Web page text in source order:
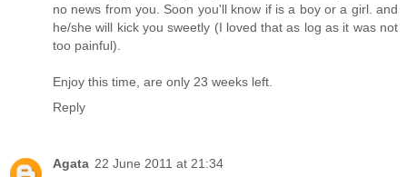
no news from you. Soon you'll know if is a boy or a girl. and
he/she will kick you sweetly (I loved that as log as it was not
too painful).
Enjoy this time, are only 23 weeks left.
Reply
Agata 22 June 2011 at 21:34